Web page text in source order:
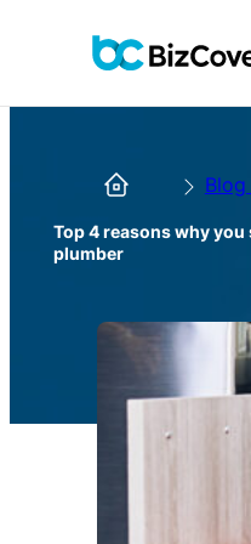
Blog
Top 4 reasons why
plumber